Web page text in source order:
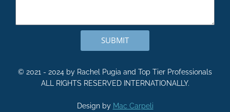
SUBMIT
© 2021 - 2024 by Rachel Pugia and Top Tier Professionals
ALL RIGHTS RESERVED INTERNATIONALLY.
Design by Mac Carpeli